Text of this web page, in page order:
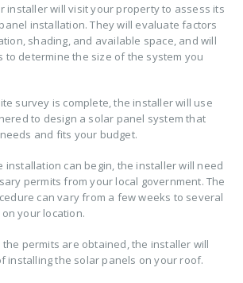
installer will visit your property to assess its
installation. They will evaluate factors
shading, and available space, and will
to determine the size of the system you
survey is complete, the installer will use
to design a solar panel system that
and fits your budget.
installation can begin, the installer will need
permits from your local government. The
can vary from a few weeks to several
your location.
the permits are obtained, the installer will
installing the solar panels on your roof.